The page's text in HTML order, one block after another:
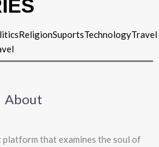
ReligionSuportsTechnologyTravel
About
platform that examines the soul of